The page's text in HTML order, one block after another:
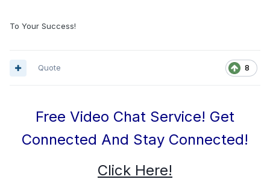
To Your Success!
8
Quote
Free Video Chat Service! Get
Connected And Stay Connected!
Click Here!